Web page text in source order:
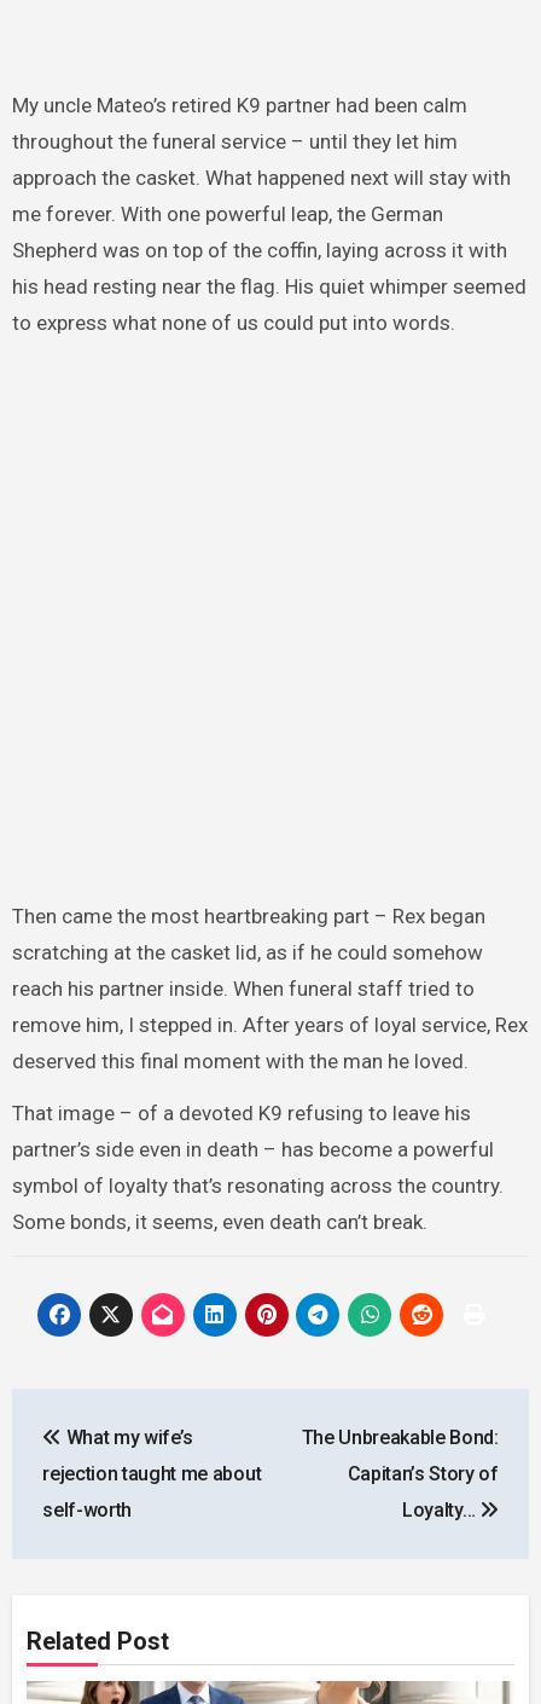
My uncle Mateo’s retired K9 partner had been calm
throughout the funeral service – until they let him
approach the casket. What happened next will stay with
me forever. With one powerful leap, the German
Shepherd was on top of the coffin, laying across it with
his head resting near the flag. His quiet whimper seemed
to express what none of us could put into words.
Then came the most heartbreaking part – Rex began
scratching at the casket lid, as if he could somehow
reach his partner inside. When funeral staff tried to
remove him, I stepped in. After years of loyal service, Rex
deserved this final moment with the man he loved.
That image – of a devoted K9 refusing to leave his
partner’s side even in death – has become a powerful
symbol of loyalty that’s resonating across the country.
Some bonds, it seems, even death can’t break.
navigation
What my wife’s
rejection taught me about
self-worth
The Unbreakable Bond:
Capitan’s Story of
Loyalty…
Related Post